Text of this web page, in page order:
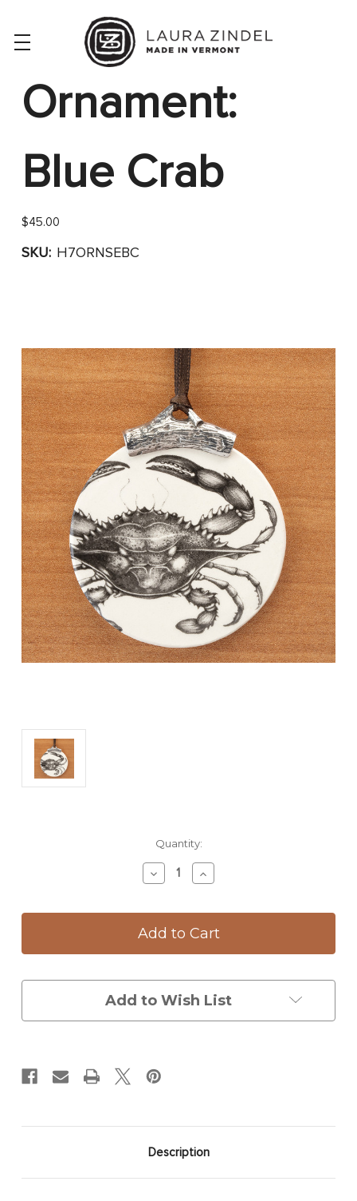
Ornament:
Blue Crab
$45.00
SKU: H7ORNSEBC
Quantity:
Decrease
Quantity
Ornament:
Blue
Increase
Quantity
Ornament:
Blue
Add to Wish List
Description